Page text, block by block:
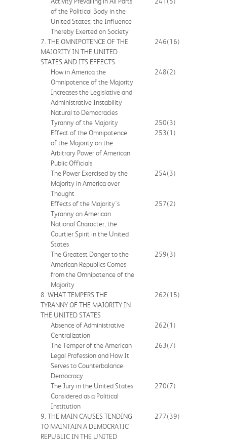
of the Political Body in the
United States; the Influence
Thereby Exerted on Society
7. THE OMNIPOTENCE OF THE
MAJORITY IN THE UNITED
STATES AND ITS EFFECTS
246(16)
How in America the
Omnipotence of the Majority
Increases the Legislative and
Administrative Instability
Natural to Democracies
248(2)
Tyranny of the Majority 250(3)
Effect of the Omnipotence
of the Majority on the
Arbitrary Power of American
Public Officials
253(1)
The Power Exercised by the
Majority in America over
Thought
254(3)
Effects of the Majority's
Tyranny on American
National Character; the
Courtier Spirit in the United
States
257(2)
The Greatest Danger to the
American Republics Comes
from the Omnipotence of the
Majority
259(3)
8. WHAT TEMPERS THE
TYRANNY OF THE MAJORITY IN
THE UNITED STATES
262(15)
Absence of Administrative
Centralization
262(1)
The Temper of the American
Legal Profession and How It
Serves to Counterbalance
Democracy
263(7)
The Jury in the United States
Considered as a Political
Institution
270(7)
9. THE MAIN CAUSES TENDING
TO MAINTAIN A DEMOCRATIC
REPUBLIC IN THE UNITED
277(39)